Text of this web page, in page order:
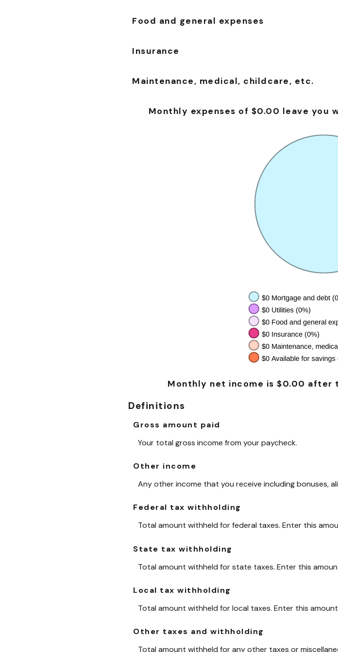
Food and general expenses
Insurance
Maintenance, medical, childcare, etc.
Monthly expenses of $0.00 leave you
Monthly net income is $0.00 after
Definitions
Gross amount paid
Your total gross income from your paycheck.
Other income
Any other income that you receive including bonuses,
Federal tax withholding
Total amount withheld for federal taxes. Enter this
State tax withholding
Total amount withheld for state taxes. Enter this
Local tax withholding
Total amount withheld for local taxes. Enter this
Other taxes and withholding
Total amount withheld for any other taxes or